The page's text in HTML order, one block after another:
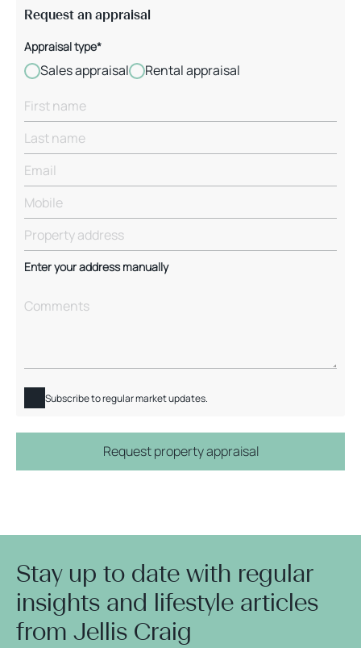
Request an appraisal
Appraisal type*
Sales appraisal Rental appraisal
Enter your address manually
Subscribe to regular market updates.
Request property appraisal
Stay up to date with regular
insights and lifestyle articles
from Jellis Craig